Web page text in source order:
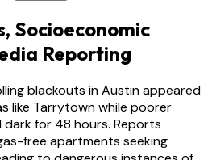
Socioeconomic
Reporting
blackouts in Austin appeared
like Tarrytown while poorer
for 48 hours. Reports
free apartments seeking